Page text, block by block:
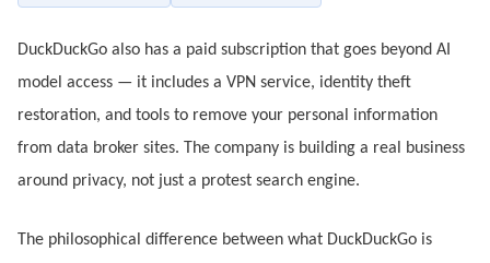
DuckDuckGo also has a paid subscription that goes beyond AI
model access — it includes a VPN service, identity theft
restoration, and tools to remove your personal information
from data broker sites. The company is building a real business
around privacy, not just a protest search engine.
The philosophical difference between what DuckDuckGo is